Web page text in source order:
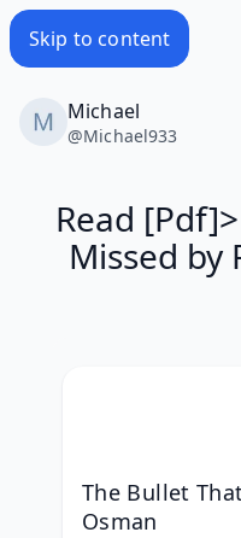
Skip to content
Michael
@Michael933
Read
Missed by
The Bullet
Osman